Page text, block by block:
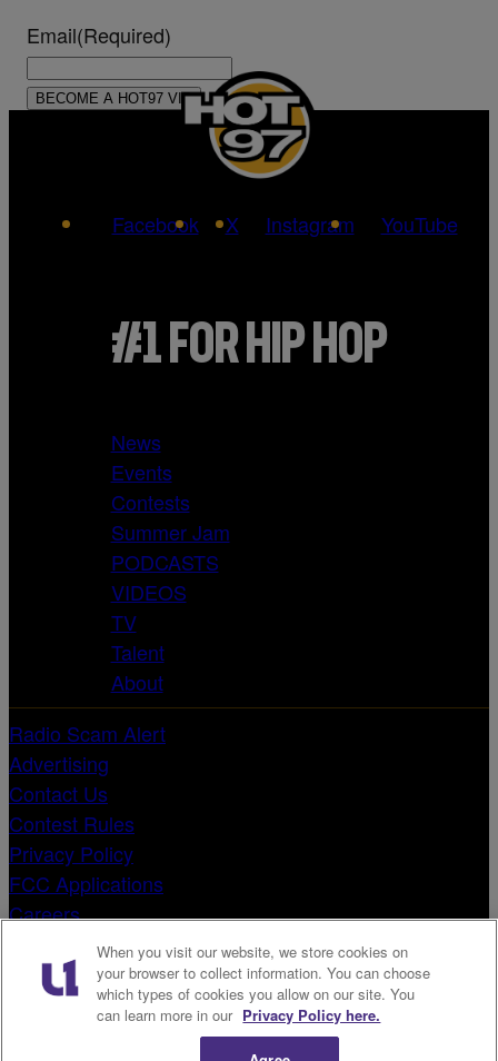
Email(Required)
#1 FOR HIP HOP
News
Events
Contests
Summer Jam
PODCASTS
VIDEOS
TV
Talent
About
Facebook X Instagram YouTube
Radio Scam Alert
Advertising
Contact Us
Contest Rules
Privacy Policy
FCC Applications
Careers
Terms & Conditions
EEO Reports
Public File
Do Not Sell or Share My Personal Information
When you visit our website, we store cookies on
your browser to collect information. You can choose
which types of cookies you allow on our site. You
can learn more in our Privacy Policy here.